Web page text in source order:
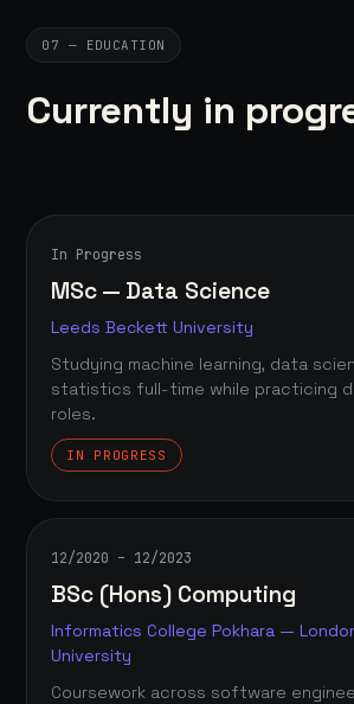
07 — EDUCATION
Currently in
In Progress
MSc — Data Science
Leeds Beckett University
Studying machine learning, data
statistics full-time while practicing
roles.
IN PROGRESS
12/2020 – 12/2023
BSc (Hons) Computing
Informatics College Pokhara —
University
Coursework across software